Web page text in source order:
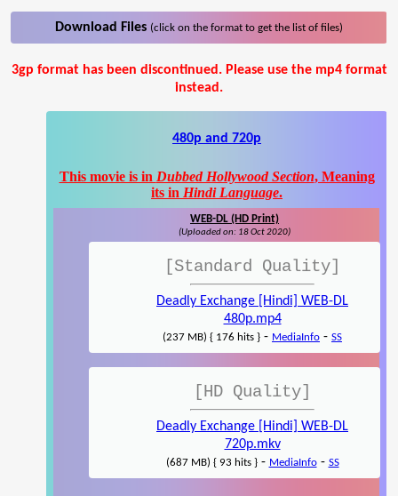
Download Files (click on the format to get the list of files)
3gp format has been discontinued. Please use the mp4 format
instead.
480p and 720p
This movie is in Dubbed Hollywood Section, Meaning
its in Hindi Language.
WEB-DL (HD Print)
(Uploaded on: 18 Oct 2020)
[Standard Quality]
Deadly Exchange [Hindi] WEB-DL
480p.mp4
(237 MB) { 176 hits } - MediaInfo - SS
[HD Quality]
Deadly Exchange [Hindi] WEB-DL
720p.mkv
(687 MB) { 93 hits }- MediaInfo- SS